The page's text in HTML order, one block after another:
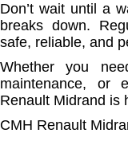
Don’t wait until a
breaks down.
safe, reliable, and
Whether you
maintenance, or
Renault Midrand is
CMH Renault